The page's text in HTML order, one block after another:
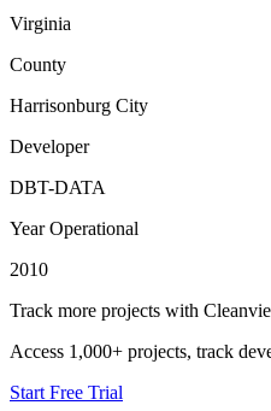
Virginia
County
Harrisonburg City
Developer
DBT-DATA
Year Operational
2010
Track more projects with
Access 1,000+ projects, track
Start Free Trial